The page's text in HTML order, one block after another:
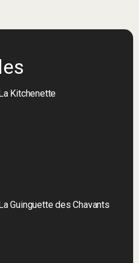
Kitchenette
Guinguette des Chavants